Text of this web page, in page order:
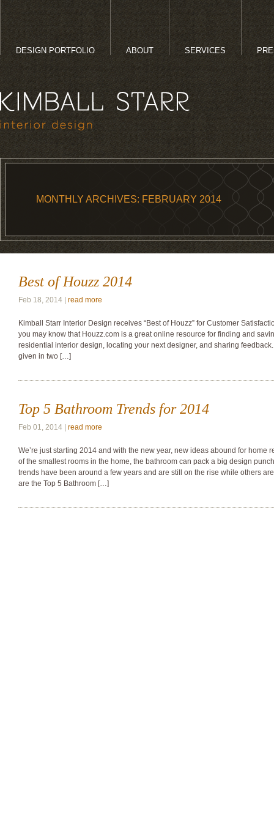
DESIGN PORTFOLIO ABOUT SERVICES
MONTHLY ARCHIVES: FEBRUARY 2014
Best of Houzz 2014
Feb 18, 2014 | read more
Kimball Starr Interior Design receives “Best of Houzz” for Customer
you may know that Houzz.com is a great online resource for finding and
residential interior design, locating your next designer, and sharing
given in two […]
Top 5 Bathroom Trends for 2014
Feb 01, 2014 | read more
We’re just starting 2014 and with the new year, new ideas abound for home
of the smallest rooms in the home, the bathroom can pack a big design
trends have been around a few years and are still on the rise while others
are the Top 5 Bathroom […]